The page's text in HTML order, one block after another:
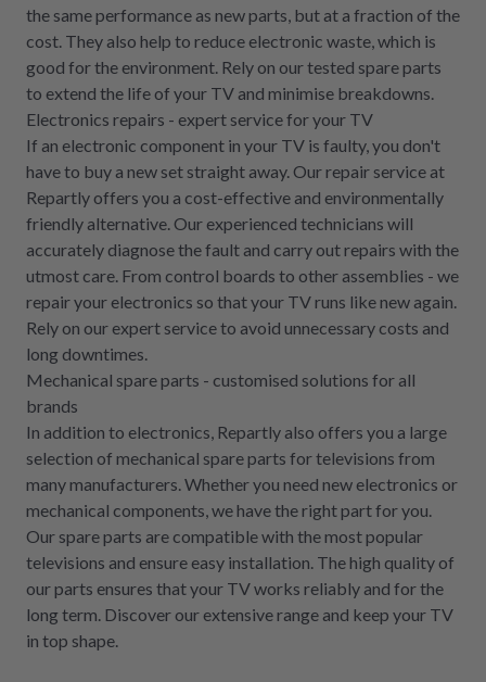
the same performance as new parts, but at a fraction of the
cost. They also help to reduce electronic waste, which is
good for the environment. Rely on our tested spare parts
to extend the life of your TV and minimise breakdowns.
Electronics repairs - expert service for your TV
If an electronic component in your TV is faulty, you don't
have to buy a new set straight away. Our repair service at
Repartly offers you a cost-effective and environmentally
friendly alternative. Our experienced technicians will
accurately diagnose the fault and carry out repairs with the
utmost care. From control boards to other assemblies - we
repair your electronics so that your TV runs like new again.
Rely on our expert service to avoid unnecessary costs and
long downtimes.
Mechanical spare parts - customised solutions for all
brands
In addition to electronics, Repartly also offers you a large
selection of mechanical spare parts for televisions from
many manufacturers. Whether you need new electronics or
mechanical components, we have the right part for you.
Our spare parts are compatible with the most popular
televisions and ensure easy installation. The high quality of
our parts ensures that your TV works reliably and for the
long term. Discover our extensive range and keep your TV
in top shape.